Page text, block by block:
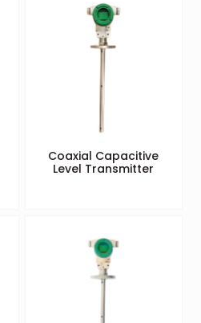
Coaxial Capacitive
Level Transmitter